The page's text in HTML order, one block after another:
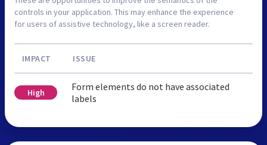
controls in your application. This may enhance the experience
for users of assistive technology, like a screen reader.
IMPACT ISSUE
High
Form elements do not have associated
labels